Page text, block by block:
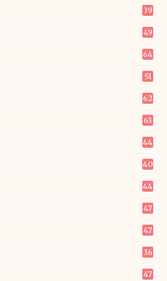
39
49
64
51
62
63
44
40
44
47
47
36
47